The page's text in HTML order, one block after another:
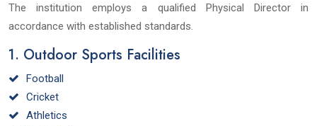
The institution employs a qualified Physical Director in
accordance with established standards.
1. Outdoor Sports Facilities
Football
Cricket
Athletics